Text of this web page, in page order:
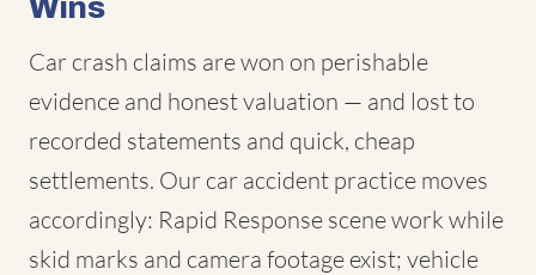
Wins
Car crash claims are won on perishable
evidence and honest valuation — and lost to
recorded statements and quick, cheap
settlements. Our car accident practice moves
accordingly: Rapid Response scene work while
skid marks and camera footage exist; vehicle